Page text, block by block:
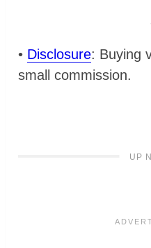
• Disclosure: Buying
small commission.